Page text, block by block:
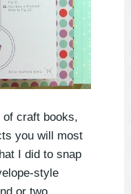
craft books,
you will most
I did to snap
style